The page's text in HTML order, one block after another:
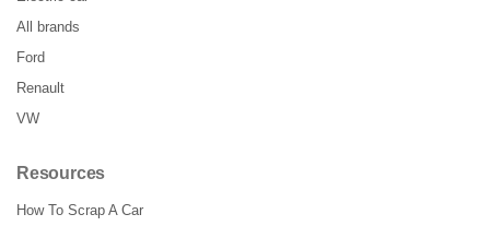
All brands
Ford
Renault
VW
Resources
How To Scrap A Car